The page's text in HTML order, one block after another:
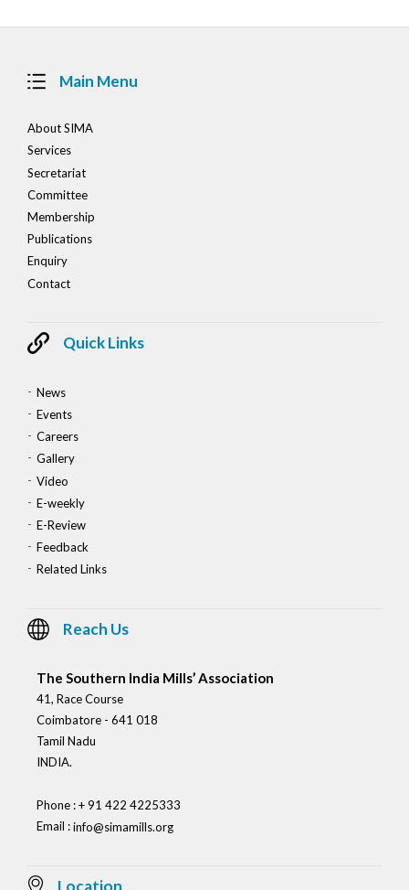
Main Menu
About SIMA
Services
Secretariat
Committee
Membership
Publications
Enquiry
Contact
Quick Links
News
Events
Careers
Gallery
Video
E-weekly
E-Review
Feedback
Related Links
Reach Us
The Southern India Mills’ Association
41, Race Course
Coimbatore - 641 018
Tamil Nadu
INDIA.
Phone : + 91 422 4225333
Email :info@simamills.org
Location